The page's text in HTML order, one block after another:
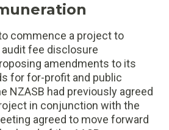
commence a project to
fee disclosure
amendments to its
for for-profit and public
NZASB had previously agreed
in conjunction with the
agreed to move forward